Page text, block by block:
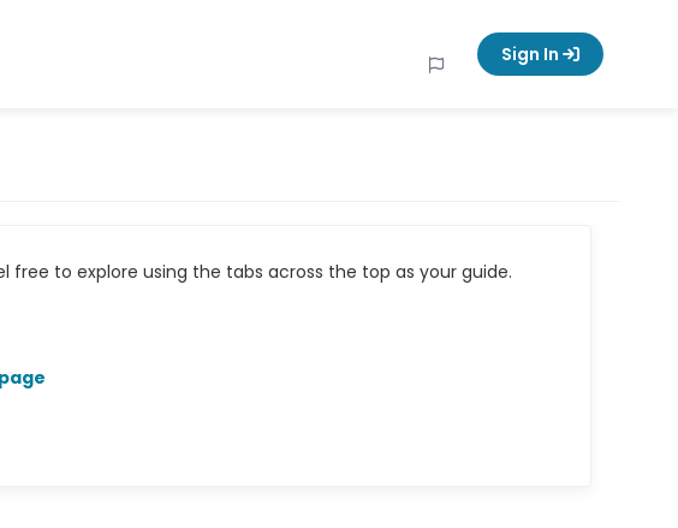
Sign In
to explore using the tabs across the top as your guide.